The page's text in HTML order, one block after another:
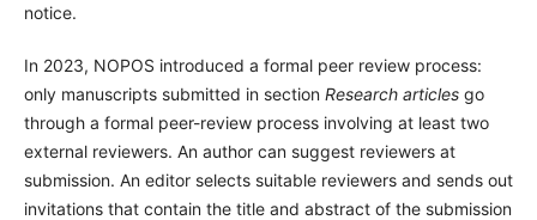
notice.
In 2023, NOPOS introduced a formal peer review process:
only manuscripts submitted in section Research articlesgo
through a formal peer-review process involving at least two
external reviewers. An author can suggest reviewers at
submission. An editor selects suitable reviewers and sends out
invitations that contain the title and abstract of the submission